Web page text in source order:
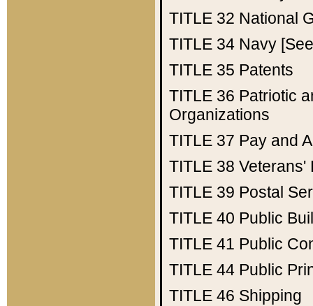
TITLE 32 National
TITLE 34 Navy
TITLE 35 Patents
TITLE 36 Patriotic
Organizations
TITLE 37 Pay and
TITLE 38 Veterans'
TITLE 39 Postal
TITLE 40 Public
TITLE 41 Public
TITLE 44 Public
TITLE 46 Shipping